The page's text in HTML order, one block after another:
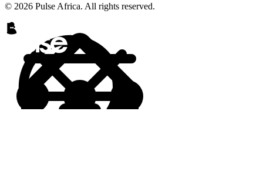
© 2026 Pulse Africa. All rights reserved.